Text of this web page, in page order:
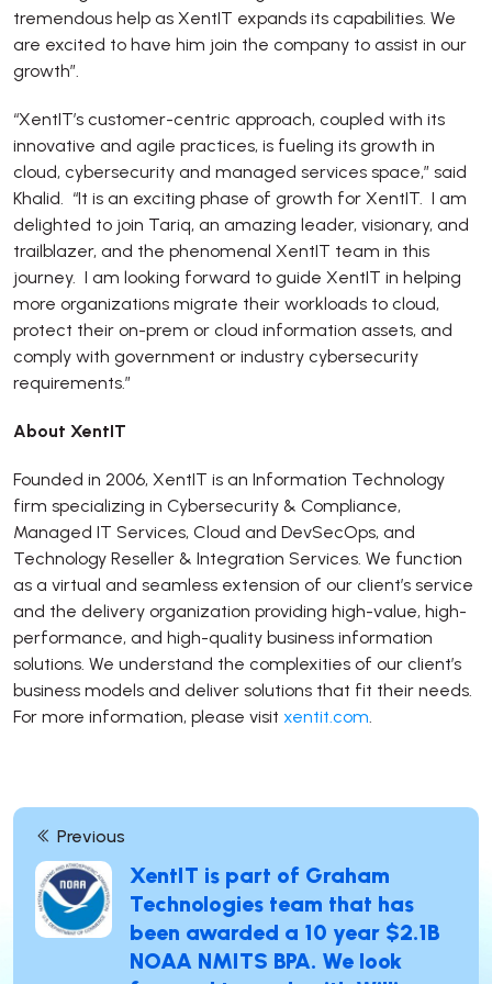
tremendous help as XentIT expands its capabilities. We
are excited to have him join the company to assist in our
growth”.
“XentIT’s customer-centric approach, coupled with its
innovative and agile practices, is fueling its growth in
cloud, cybersecurity and managed services space,” said
Khalid. “It is an exciting phase of growth for XentIT. I am
delighted to join Tariq, an amazing leader, visionary, and
trailblazer, and the phenomenal XentIT team in this
journey. I am looking forward to guide XentIT in helping
more organizations migrate their workloads to cloud,
protect their on-prem or cloud information assets, and
comply with government or industry cybersecurity
requirements.”
About XentIT
Founded in 2006, XentIT is an Information Technology
firm specializing in Cybersecurity & Compliance,
Managed IT Services, Cloud and DevSecOps, and
Technology Reseller & Integration Services. We function
as a virtual and seamless extension of our client’s service
and the delivery organization providing high-value, high-
performance, and high-quality business information
solutions. We understand the complexities of our client’s
business models and deliver solutions that fit their needs.
For more information, please visit xentit.com
Other Post Links
Previous
XentIT is part of Graham
Technologies team that has
been awarded a 10 year $2.1B
NOAA NMITS BPA. We look